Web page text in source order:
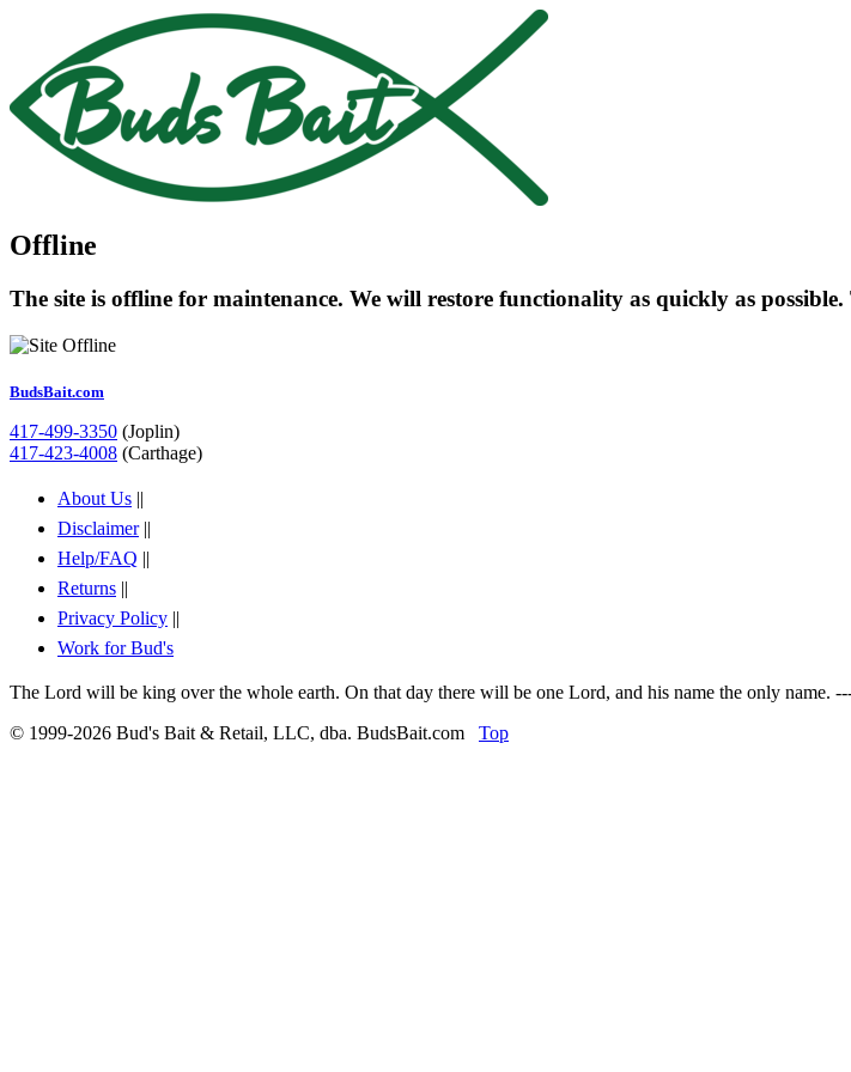
Offline
The site is offline for maintenance. We will restore functionality as quickly as
BudsBait.com
417-499-3350 (Joplin)
417-423-4008 (Carthage)
About Us ||
Disclaimer||
Help/FAQ ||
Returns ||
Privacy Policy ||
Work for Bud's
The Lord will be king over the whole earth. On that day there will be one Lord, and his name the only name.
© 1999-2026 Bud's Bait & Retail, LLC, dba. BudsBait.com Top